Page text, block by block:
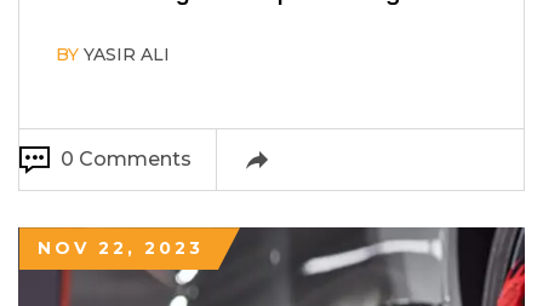
BY YASIR ALI
0 Comments
NOV 22, 2023